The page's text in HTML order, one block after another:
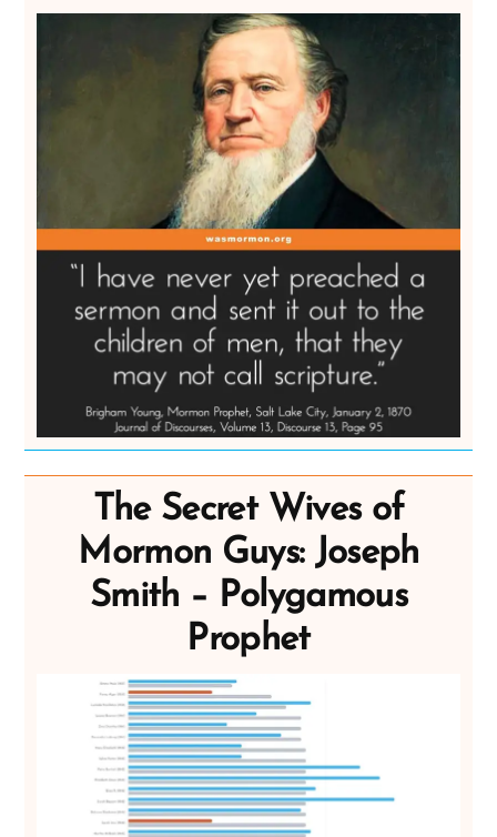
The Secret Wives of
Mormon Guys: Joseph
Smith – Polygamous
Prophet